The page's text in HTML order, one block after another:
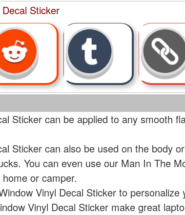
Sticker
Sticker can be applied to any smooth
Sticker can also be used on the body or
You can even use our Man In The
or camper.
Vinyl Decal Sticker to personalize
Vinyl Decal Sticker make great